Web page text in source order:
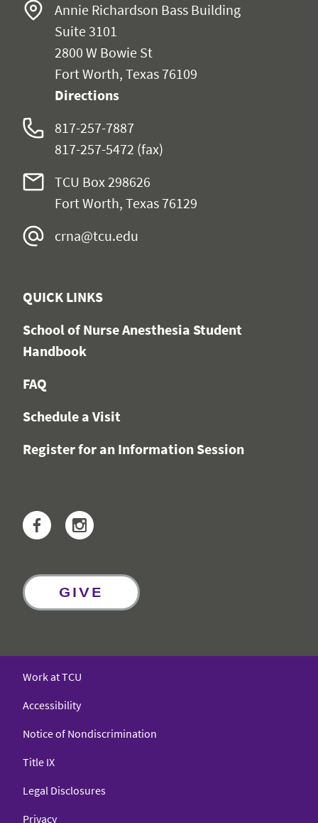
Annie Richardson Bass Building
Suite 3101
2800 W Bowie St
Fort Worth, Texas 76109
Directions
817-257-7887
817-257-5472 (fax)
TCU Box298626
Fort Worth, Texas 76129
crna@tcu.edu
QUICK LINKS
School of Nurse Anesthesia Student
Handbook
FAQ
Schedule a Visit
Register for an Information Session
Facebook
GIVE
Work at TCU
Accessibility
Notice of Nondiscrimination
Title IX
Legal Disclosures
Privacy